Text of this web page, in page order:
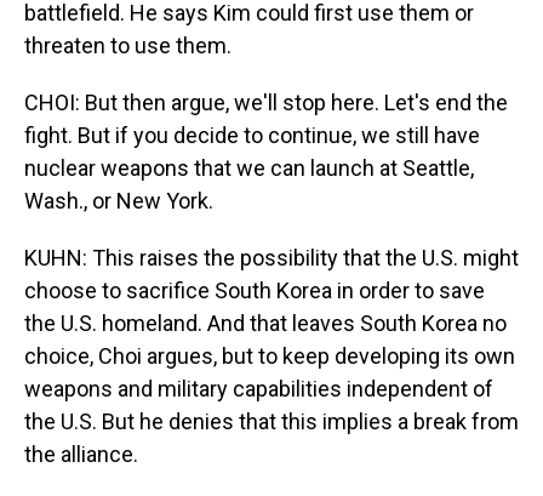
battlefield. He says Kim could first use them or
threaten to use them.
CHOI: But then argue, we'll stop here. Let's end the
fight. But if you decide to continue, we still have
nuclear weapons that we can launch at Seattle,
Wash., or New York.
KUHN: This raises the possibility that the U.S. might
choose to sacrifice South Korea in order to save
the U.S. homeland. And that leaves South Korea no
choice, Choi argues, but to keep developing its own
weapons and military capabilities independent of
the U.S. But he denies that this implies a break from
the alliance.